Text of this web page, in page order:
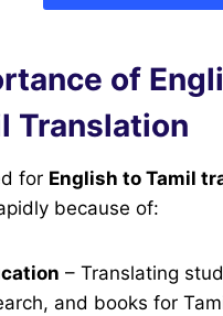
of
Translation
for English to Tamil
because of:
– Translating
and books for